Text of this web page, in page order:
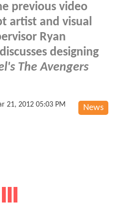
previous video
artist and visual
Ryan
designing
The Avengers
News
21, 2012 05:03 PM